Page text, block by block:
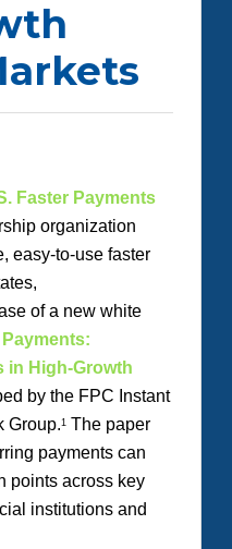
Faster Payments
organization
easy-to-use faster
of a new white
in High-Growth
by the FPC Instant
Group.1 The paper
payments can
points across key
institutions and